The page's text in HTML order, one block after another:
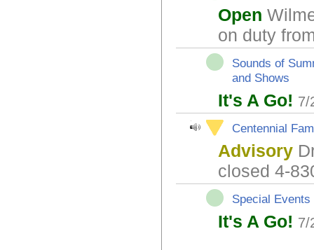
Open
on duty
Sounds of
and Shows
It's A Go! 7/
Centennial
Advisory
closed 4-
Special Events
It's A Go! 7/